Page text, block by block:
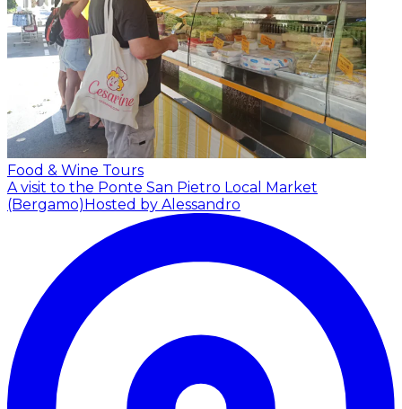
Food & Wine Tours
A visit to the Ponte San Pietro Local Market
(Bergamo)Hosted by Alessandro